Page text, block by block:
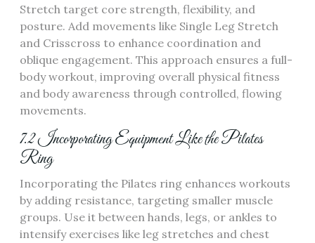
Stretch target core strength, flexibility, and
posture. Add movements like Single Leg Stretch
and Crisscross to enhance coordination and
oblique engagement. This approach ensures a full-
body workout, improving overall physical fitness
and body awareness through controlled, flowing
movements.
7.2 Incorporating Equipment Like the Pilates
Ring
Incorporating the Pilates ring enhances workouts
by adding resistance, targeting smaller muscle
groups. Use it between hands, legs, or ankles to
intensify exercises like leg stretches and chest